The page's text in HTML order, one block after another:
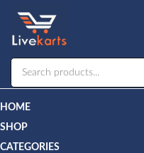
HOME
SHOP
CATEGORIES